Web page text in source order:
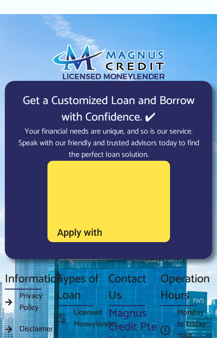
Get a Customized Loan and Borrow
with Confidence. ✔️
Your financial needs are unique, and so is our service.
Speak with our friendly and trusted advisors today to find
the perfect loan solution.
Apply with
Information
Privacy
Policy
Disclaimer
Types of
Loan
Licensed
Moneylender
Contact
Us
Magnus
Credit Pte
Operation
Hours
Monday
to Friday: